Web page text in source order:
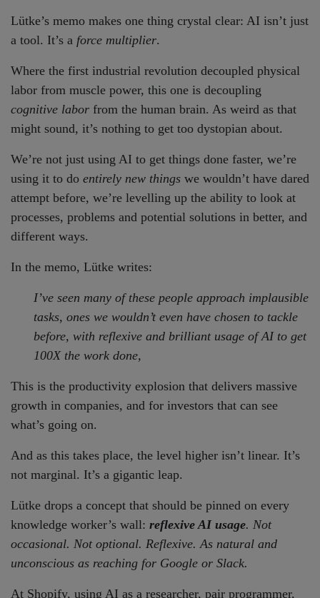
Lütke’s memo makes one thing crystal clear: AI isn’t just
a tool. It’s a force multiplier.
Where the first industrial revolution decoupled physical
labor from muscle power, this one is decoupling
cognitive labor from the human brain. As weird as that
might sound, it’s nothing to get too dystopian about.
We’re not just using AI to get things done faster, we’re
using it to do entirely new things we wouldn’t have dared
attempt before, we’re levelling up the ability to look at
processes, problems and potential solutions in better, and
different ways.
In the memo, Lütke writes:
I’ve seen many of these people approach implausible
tasks, ones we wouldn’t even have chosen to tackle
before, with reflexive and brilliant usage of AI to get
100X the work done,
This is the productivity explosion that delivers massive
growth in companies, and for investors that can see
what’s going on.
And as this takes place, the level higher isn’t linear. It’s
not marginal. It’s a gigantic leap.
Lütke drops a concept that should be pinned on every
knowledge worker’s wall: reflexive AI usage. Not
occasional. Not optional. Reflexive. As natural and
unconscious as reaching for Google or Slack.
At Shopify, using AI as a researcher, pair programmer,